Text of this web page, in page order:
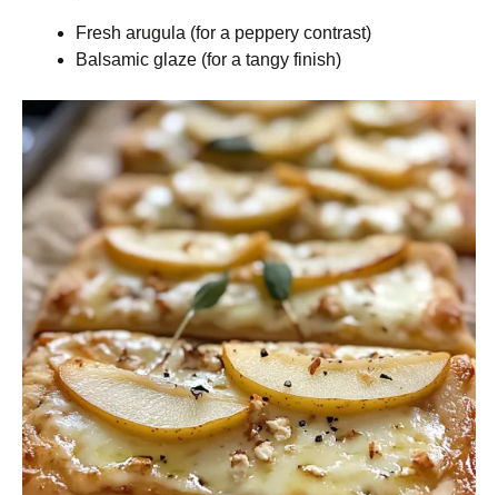
Fresh arugula (for a peppery contrast)
Balsamic glaze (for a tangy finish)